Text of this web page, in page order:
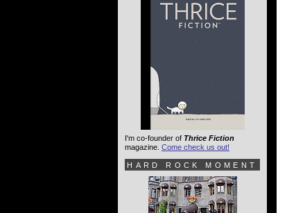
I'm co-founder of Thrice Fiction
magazine. Come check us out!
HARD ROCK MOMENT